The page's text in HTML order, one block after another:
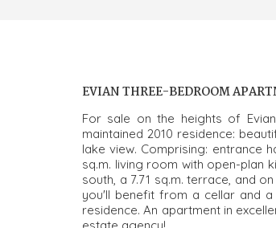
EVIAN THREE-BEDROOM
For sale on the heights of
maintained 2010 residence:
lake view. Comprising: entrance
sq.m. living room with open-plan
south, a 7.71 sq.m. terrace, and
you'll benefit from a cellar and
residence. An apartment in
estate agency!